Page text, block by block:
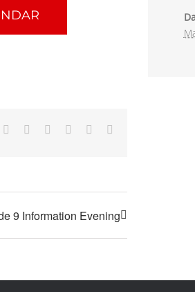
Reddit LinkedIn
TumblrPinterest
9 Information Evening